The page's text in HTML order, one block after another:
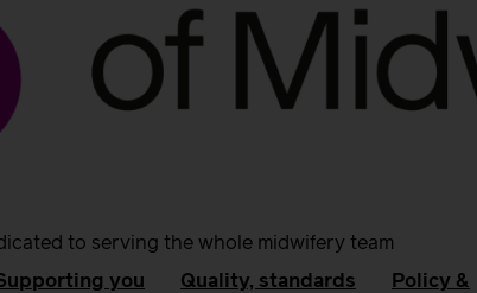
to serving the whole midwifery team
you
Quality, standards
Policy &